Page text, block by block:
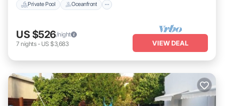
Private Pool Oceanfront
US $526/night
7 nights- US $3,683 VIEW DEAL